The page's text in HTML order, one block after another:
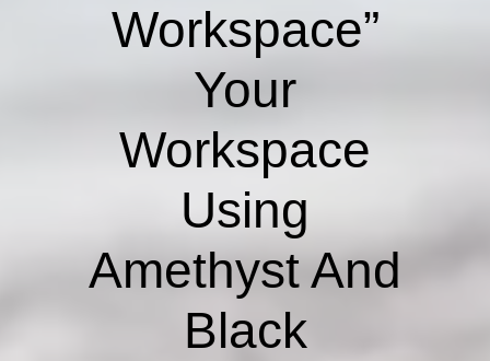
Workspace”
Your
Workspace
Using
Amethyst And
Black